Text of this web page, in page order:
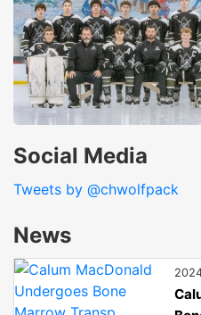
Social Media
Tweets by @chwolfpack
News